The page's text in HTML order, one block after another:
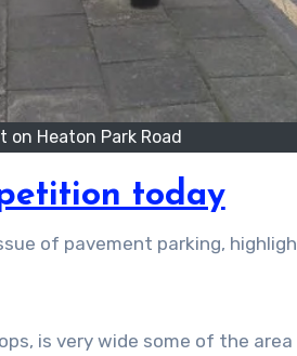
on Heaton Park Road
today
of pavement parking,
is very wide some of the